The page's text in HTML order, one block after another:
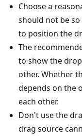
Choose a
should not be
to position the
The
to show the
other. Whether
depends on the
each other.
Don't use the
drag source